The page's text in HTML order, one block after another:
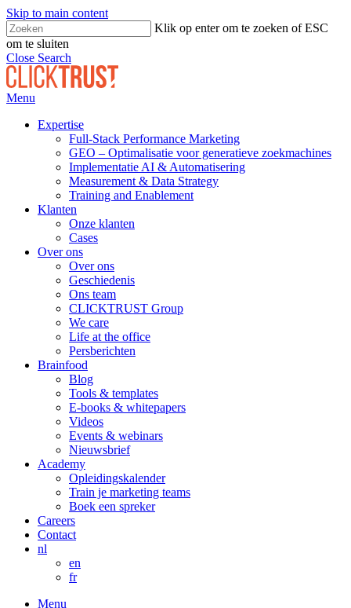
Skip to main content
Klik op enter om te zoeken of ESC
om te sluiten
Close Search
Menu
Expertise
Full-Stack Performance Marketing
GEO – Optimalisatie voor generatieve zoekmachines
Implementatie AI & Automatisering
Measurement & Data Strategy
Training and Enablement
Klanten
Onze klanten
Cases
Over ons
Over ons
Geschiedenis
Ons team
CLICKTRUST Group
We care
Life at the office
Persberichten
Brainfood
Blog
Tools & templates
E-books & whitepapers
Videos
Events & webinars
Nieuwsbrief
Academy
Opleidingskalender
Train je marketing teams
Boek een spreker
Careers
Contact
nl
en
fr
Menu